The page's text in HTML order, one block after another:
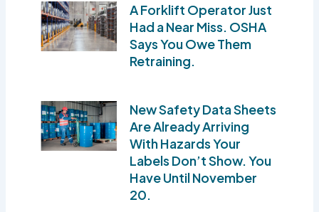
A Forklift Operator Just
Had a Near Miss. OSHA
Says You Owe Them
Retraining.
New Safety Data Sheets
Are Already Arriving
With Hazards Your
Labels Don’t Show. You
Have Until November
20.